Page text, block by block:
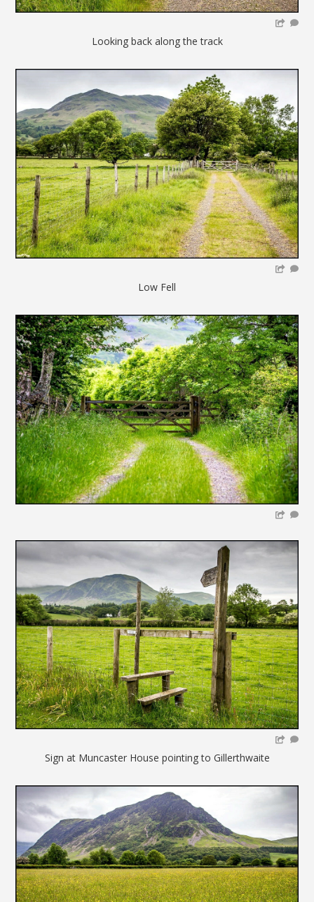
Looking back along the track
Low Fell
Sign at Muncaster House pointing to Gillerthwaite